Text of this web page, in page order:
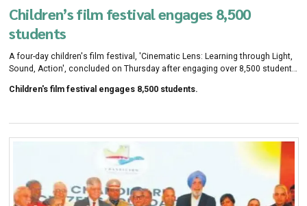
Children’s film festival engages 8,500
students
A four-day children's film festival, 'Cinematic Lens: Learning through Light,
Sound, Action', concluded on Thursday after engaging over 8,500 students
Chandigarh Citizens Foundation (CCF) and SPIC MACAY in collaboration
Children's film festival engages 8,500 students.